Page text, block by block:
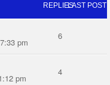
REPLIESLAST POST
pm
6
pm
4